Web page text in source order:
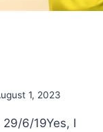
1, 2023
6/19Yes, I